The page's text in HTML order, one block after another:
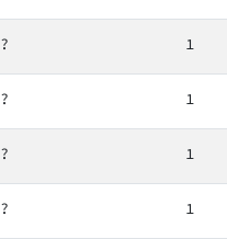
? 1
? 1
? 1
? 1